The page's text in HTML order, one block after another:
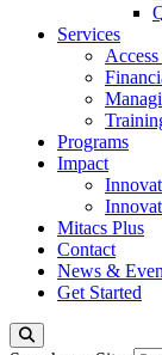
Services
Programs
Impact
Mitacs Plus
Contact
News &
Get Started